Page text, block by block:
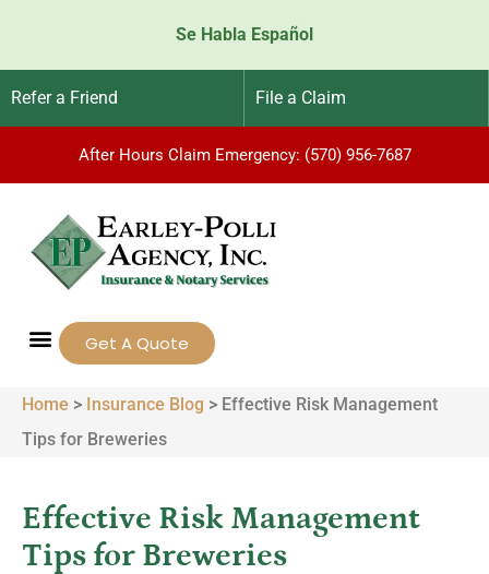
Se Habla Español
Refer a Friend File a Claim
After Hours Claim Emergency: (570) 956-7687
Get A Quote
Home > Insurance Blog > Effective Risk Management
Tips for Breweries
Effective Risk Management
Tips for Breweries